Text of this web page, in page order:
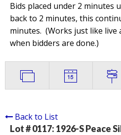
Bids placed under 2 minutes
back to 2 minutes, this
minutes. (Works just like live
when bidders are done.)
Back to List
Lot # 0117: 1926-S Peace